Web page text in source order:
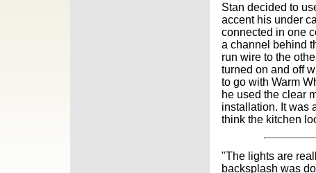
Stan decided to
accent his under
connected in one
a channel behind
run wire to the
turned on and off
to go with Warm
he used the clear
installation. It was
think the kitchen
"The lights are
backsplash was